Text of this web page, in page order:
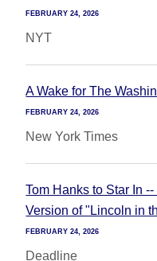
FEBRUARY 24, 2026
NYT
A Wake for The
FEBRUARY 24, 2026
New York Times
Tom Hanks to Star In
Version of "Lincoln in
FEBRUARY 24, 2026
Deadline